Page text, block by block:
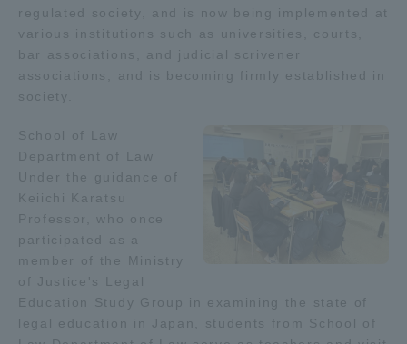
regulated society, and is now being implemented at
various institutions such as universities, courts,
bar associations, and judicial scrivener
associations, and is becoming firmly established in
society.
School of Law
Department of Law
Under the guidance of
Keiichi Karatsu
Professor, who once
participated as a
member of the Ministry
of Justice's Legal
Education Study Group in examining the state of
legal education in Japan, students from School of
Access Information
Isehara Campus
Aso Kumamoto
Sapporo Campus